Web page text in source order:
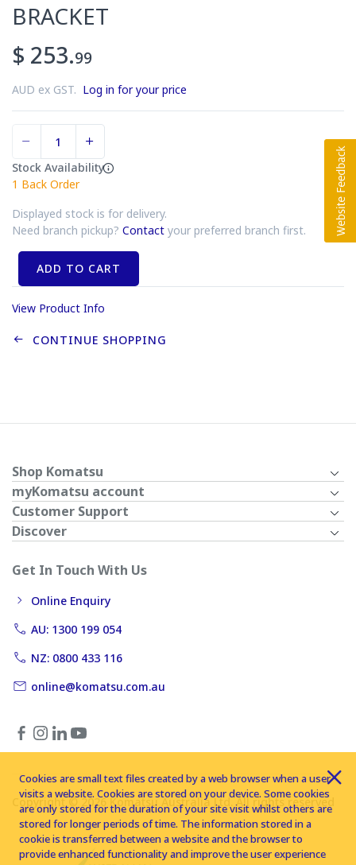
BRACKET
$ 253.99
AUD ex GST. Log in for your price
Stock Availability
1 Back Order
Displayed stock is for delivery.
Need branch pickup? Contact your preferred branch first.
ADD TO CART
View Product Info
CONTINUE SHOPPING
Shop Komatsu
myKomatsu account
Customer Support
Discover
Get In Touch With Us
Online Enquiry
AU: 1300 199 054
NZ: 0800 433 116
online@komatsu.com.au
Copyright © 2026 Komatsu Australia Ltd. All rights reserved
Cookies are small text files created by a web browser when a user
visits a website. Cookies are stored on your device. Some cookies
are only stored for the duration of your site visit whilst others are
stored for longer periods of time. The information stored in a
cookie is transferred between a website and the browser to
provide enhanced functionality and improve the user experience